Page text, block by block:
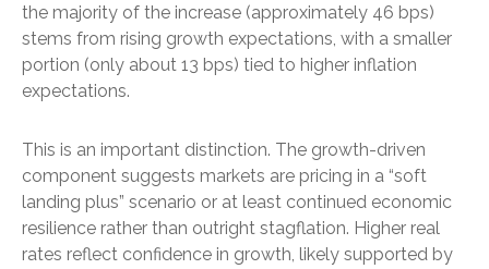
the majority of the increase (approximately 46 bps)
stems from rising growth expectations, with a smaller
portion (only about 13 bps) tied to higher inflation
expectations.
This is an important distinction. The growth-driven
component suggests markets are pricing in a “soft
landing plus” scenario or at least continued economic
resilience rather than outright stagflation. Higher real
rates reflect confidence in growth, likely supported by